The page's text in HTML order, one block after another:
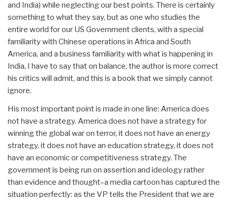
and India) while neglecting our best points. There is certainly
something to what they say, but as one who studies the
entire world for our US Government clients, with a special
familiarity with Chinese operations in Africa and South
America, and a business familiarity with what is happening in
India, I have to say that on balance, the author is more correct
his critics will admit, and this is a book that we simply cannot
ignore.
His most important point is made in one line: America does
not have a strategy. America does not have a strategy for
winning the global war on terror, it does not have an energy
strategy, it does not have an education strategy, it does not
have an economic or competitiveness strategy. The
government is being run on assertion and ideology rather
than evidence and thought–a media cartoon has captured the
situation perfectly: as the VP tells the President that we are